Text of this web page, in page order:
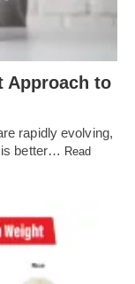
Approach to
rapidly evolving,
better… Read